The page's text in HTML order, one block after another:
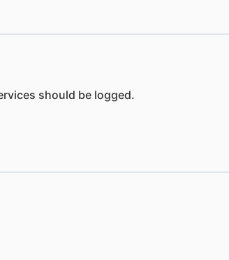
should be logged.